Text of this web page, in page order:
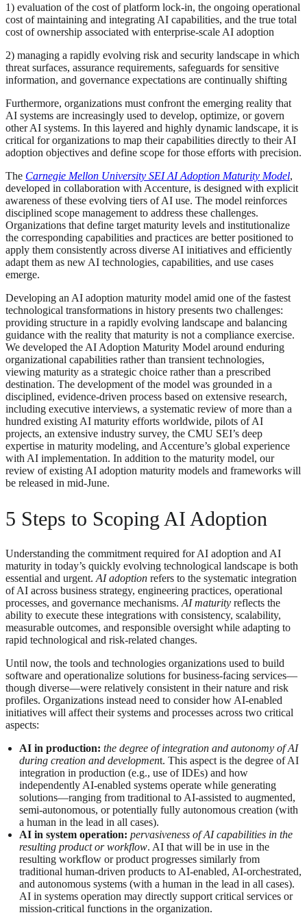
1) evaluation of the cost of platform lock‑in, the ongoing operational
cost of maintaining and integrating AI capabilities, and the true total
cost of ownership associated with enterprise‑scale AI adoption
2) managing a rapidly evolving risk and security landscape in which
threat surfaces, assurance requirements, safeguards for sensitive
information, and governance expectations are continually shifting
Furthermore, organizations must confront the emerging reality that
AI systems are increasingly used to develop, optimize, or govern
other AI systems. In this layered and highly dynamic landscape, it is
critical for organizations to map their capabilities directly to their AI
adoption objectives and define scope for those efforts with precision.
The Carnegie Mellon University SEI AI Adoption Maturity Model,
developed in collaboration with Accenture, is designed with explicit
awareness of these evolving tiers of AI use. The model reinforces
disciplined scope management to address these challenges.
Organizations that define target maturity levels and institutionalize
the corresponding capabilities and practices are better positioned to
apply them consistently across diverse AI initiatives and efficiently
adapt them as new AI technologies, capabilities, and use cases
emerge.
Developing an AI adoption maturity model amid one of the fastest
technological transformations in history presents two challenges:
providing structure in a rapidly evolving landscape and balancing
guidance with the reality that maturity is not a compliance exercise.
We developed the AI Adoption Maturity Model around enduring
organizational capabilities rather than transient technologies,
viewing maturity as a strategic choice rather than a prescribed
destination. The development of the model was grounded in a
disciplined, evidence-driven process based on extensive research,
including executive interviews, a systematic review of more than a
hundred existing AI maturity efforts worldwide, pilots of AI
projects, an extensive industry survey, the CMU SEI’s deep
expertise in maturity modeling, and Accenture’s global experience
with AI implementation. In addition to the maturity model, our
review of existing AI adoption maturity models and frameworks will
be released in mid-June.
5 Steps to Scoping AI Adoption
Understanding the commitment required for AI adoption and AI
maturity in today’s quickly evolving technological landscape is both
essential and urgent. AI adoption refers to the systematic integration
of AI across business strategy, engineering practices, operational
processes, and governance mechanisms. AI maturity reflects the
ability to execute these integrations with consistency, scalability,
measurable outcomes, and responsible oversight while adapting to
rapid technological and risk-related changes.
Until now, the tools and technologies organizations used to build
software and operationalize solutions for business-facing services—
though diverse—were relatively consistent in their nature and risk
profiles. Organizations instead need to consider how AI-enabled
initiatives will affect their systems and processes across two critical
aspects:
AI in production: the degree of integration and autonomy of AI
during creation and development. This aspect is the degree of AI
integration in production (e.g., use of IDEs) and how
independently AI-enabled systems operate while generating
solutions—ranging from traditional to AI-assisted to augmented,
semi‑autonomous, or potentially fully autonomous creation (with
a human in the lead in all cases).
AI in system operation: pervasiveness of AI capabilities in the
resulting product or workflow. AI that will be in use in the
resulting workflow or product progresses similarly from
traditional human‑driven products to AI‑enabled, AI‑orchestrated,
and autonomous systems (with a human in the lead in all cases).
AI in systems operation may directly support critical services or
mission-critical functions in the organization.